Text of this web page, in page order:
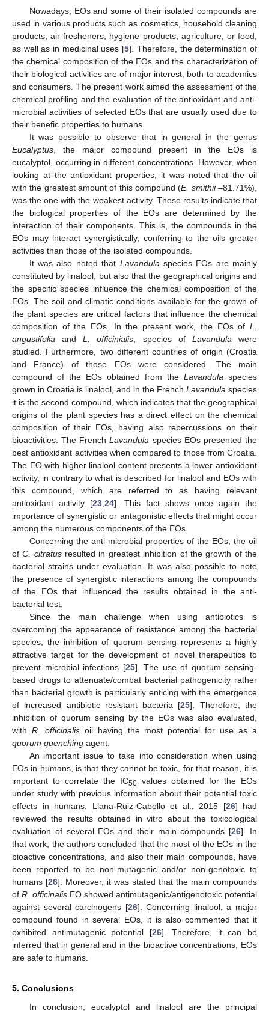
Nowadays, EOs and some of their isolated compounds are
used in various products such as cosmetics, household cleaning
products, air fresheners, hygiene products, agriculture, or food,
as well as in medicinal uses [5]. Therefore, the determination of
the chemical composition of the EOs and the characterization of
their biological activities are of major interest, both to academics
and consumers. The present work aimed the assessment of the
chemical profiling and the evaluation of the antioxidant and anti-
microbial activities of selected EOs that are usually used due to
their benefic properties to humans.
It was possible to observe that in general in the genus
Eucalyptus , the major compound present in the EOs is
eucalyptol, occurring in different concentrations. However, when
looking at the antioxidant properties, it was noted that the oil
with the greatest amount of this compound (E. smithii–81.71%),
was the one with the weakest activity. These results indicate that
the biological properties of the EOs are determined by the
interaction of their components. This is, the compounds in the
EOs may interact synergistically, conferring to the oils greater
activities than those of the isolated compounds.
It was also noted that Lavandula species EOs are mainly
constituted by linalool, but also that the geographical origins and
the specific species influence the chemical composition of the
EOs. The soil and climatic conditions available for the grown of
the plant species are critical factors that influence the chemical
composition of the EOs. In the present work, the EOs of L.
angustifolia andL. officinialis , species of Lavandula were
studied. Furthermore, two different countries of origin (Croatia
and France) of those EOs were considered. The main
compound of the EOs obtained from the Lavandula species
grown in Croatia is linalool, and in the French Lavandula species
it is the second compound, which indicates that the geographical
origins of the plant species has a direct effect on the chemical
composition of their EOs, having also repercussions on their
bioactivities. The FrenchLavandula species EOs presented the
best antioxidant activities when compared to those from Croatia.
The EO with higher linalool content presents a lower antioxidant
activity, in contrary to what is described for linalool and EOs with
this compound, which are referred to as having relevant
antioxidant activity [23 24]. This fact shows once again the
importance of synergistic or antagonistic effects that might occur
among the numerous components of the EOs.
Concerning the anti-microbial properties of the EOs, the oil
ofC. citratusresulted in greatest inhibition of the growth of the
bacterial strains under evaluation. It was also possible to note
the presence of synergistic interactions among the compounds
of the EOs that influenced the results obtained in the anti-
bacterial test.
Since the main challenge when using antibiotics is
overcoming the appearance of resistance among the bacterial
species, the inhibition of quorum sensing represents a highly
attractive target for the development of novel therapeutics to
prevent microbial infections [25]. The use of quorum sensing-
based drugs to attenuate/combat bacterial pathogenicity rather
than bacterial growth is particularly enticing with the emergence
of increased antibiotic resistant bacteria [25]. Therefore, the
inhibition of quorum sensing by the EOs was also evaluated,
with R. officinalisoil having the most potential for use as a
quorum quenching agent.
An important issue to take into consideration when using
EOs in humans, is that they cannot be toxic, for that reason, it is
important to correlate the IC50 values obtained for the EOs
under study with previous information about their potential toxic
effects in humans. Llana-Ruiz-Cabello et al., 2015 [26] had
reviewed the results obtained in vitro about the toxicological
evaluation of several EOs and their main compounds [26]. In
that work, the authors concluded that the most of the EOs in the
bioactive concentrations, and also their main compounds, have
been reported to be non-mutagenic and/or non-genotoxic to
humans [26]. Moreover, it was stated that the main compounds
of R. officinalis EO showed antimutagenic/antigenotoxic potential
against several carcinogens [26]. Concerning linalool, a major
compound found in several EOs, it is also commented that it
exhibited antimutagenic potential [26]. Therefore, it can be
inferred that in general and in the bioactive concentrations, EOs
are safe to humans.
5. Conclusions
In conclusion, eucalyptol and linalool are the principal